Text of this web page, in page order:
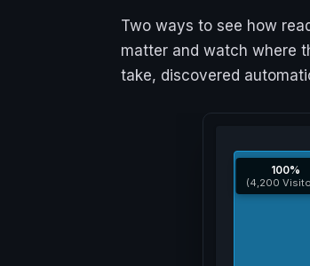
Two ways to see how
matter and watch where
take, discovered
100%
(4,200